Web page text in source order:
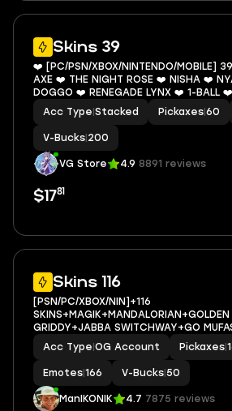
Skins 39
❤️ [PC/PSN/XBOX/NINTENDO/MOBILE]
AXE ❤️ THE NIGHT ROSE ❤️ NISHA ❤️
DOGGO ❤️ RENEGADE LYNX ❤️ 1-BALL
OMEGAROK ❤️ SPECTRA KNIGHT ❤️
NANNER RANGER ❤️ 200 VBUCKS ❤️
Acc Type Stacked Pickaxes 60
V-Bucks 200
VG Store 4.9 8891 reviews
$1781
Skins 116
[PSN/PC/XBOX/NIN]+116
SKINS+MAGIK+MANDALORIAN+GOLDEN
GRIDDY+JABBA SWITCHWAY+GO
UP+SON GOKU+EMAIL ACCESS
Acc Type OG Account Pickaxes
Emotes 166 V-Bucks 50
ManIKONIK 4.7 7875 reviews